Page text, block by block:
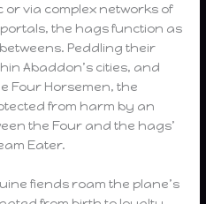
via complex networks of
the hags function as
Peddling their
Abaddon’s cities, and
Four Horsemen, the
from harm by an
the Four and the hags’
Eater.
fiends roam the plane’s